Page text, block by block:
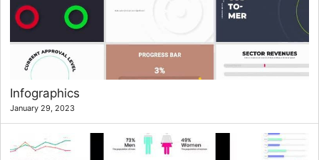
Infographics
January 29, 2023